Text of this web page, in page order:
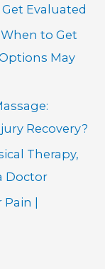
Evaluated
to Get
May
Recovery?
Therapy,
Doctor
|